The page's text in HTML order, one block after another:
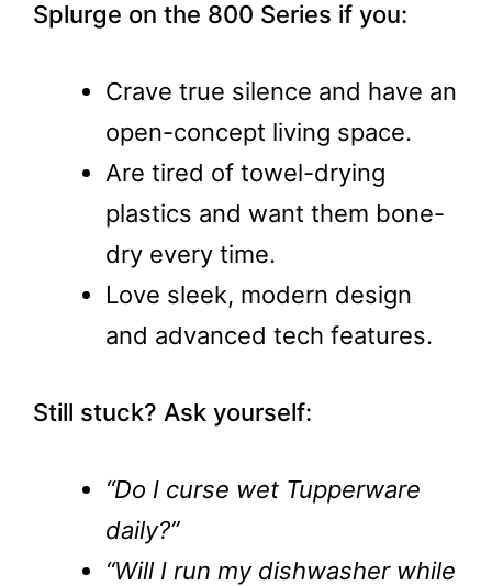
Splurge on the 800 Series if you:
Crave true silence and have an
open-concept living space.
Are tired of towel-drying
plastics and want them bone-
dry every time.
Love sleek, modern design
and advanced tech features.
Still stuck? Ask yourself:
“Do I curse wet Tupperware
daily?”
“Will I run my dishwasher while